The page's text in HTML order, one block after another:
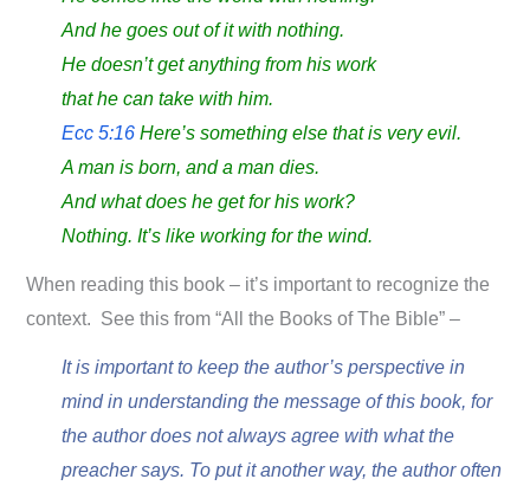
And he goes out of it with nothing.
He doesn’t get anything from his work
that he can take with him.
Ecc 5:16 Here’s something else that is very evil.
A man is born, and a man dies.
And what does he get for his work?
Nothing. It’s like working for the wind.
When reading this book – it’s important to recognize the
context. See this from “All the Books of The Bible” –
It is important to keep the author’s perspective in
mind in understanding the message of this book, for
the author does not always agree with what the
preacher says. To put it another way, the author often